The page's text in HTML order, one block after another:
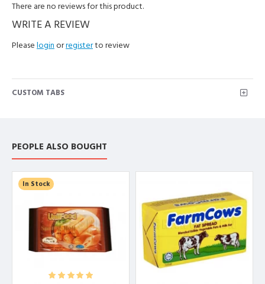
There are no reviews for this product.
WRITE A REVIEW
Please loginorregisterto review
CUSTOM TABS
PEOPLE ALSO BOUGHT
In Stock